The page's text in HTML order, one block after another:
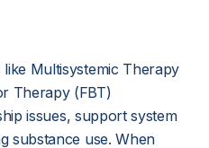
Multisystemic Therapy
Therapy (FBT)
issues, support system
substance use. When